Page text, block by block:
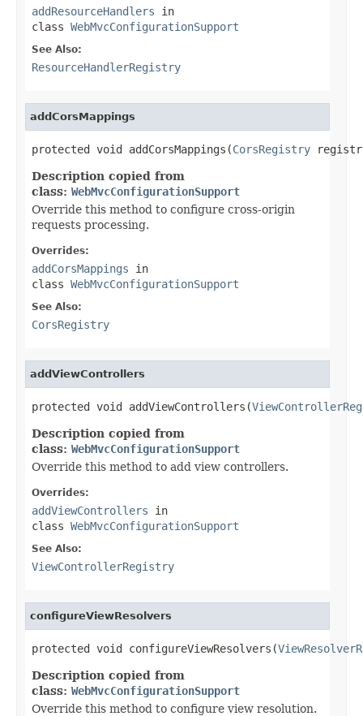
addResourceHandlers in
class WebMvcConfigurationSupport
See Also:
ResourceHandlerRegistry
addCorsMappings
protected void addCorsMappings(CorsRegistry
Description copied from
class: WebMvcConfigurationSupport
Override this method to configure cross-origin
requests processing.
Overrides:
addCorsMappings in
class WebMvcConfigurationSupport
See Also:
CorsRegistry
addViewControllers
protected void addViewControllers(
Description copied from
class: WebMvcConfigurationSupport
Override this method to add view controllers.
Overrides:
addViewControllers in
class WebMvcConfigurationSupport
See Also:
ViewControllerRegistry
configureViewResolvers
protected void configureViewResolvers(
Description copied from
class: WebMvcConfigurationSupport
Override this method to configure view resolution.